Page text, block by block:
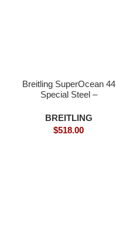
Breitling SuperOcean 44
Special Steel –
BREITLING
$518.00